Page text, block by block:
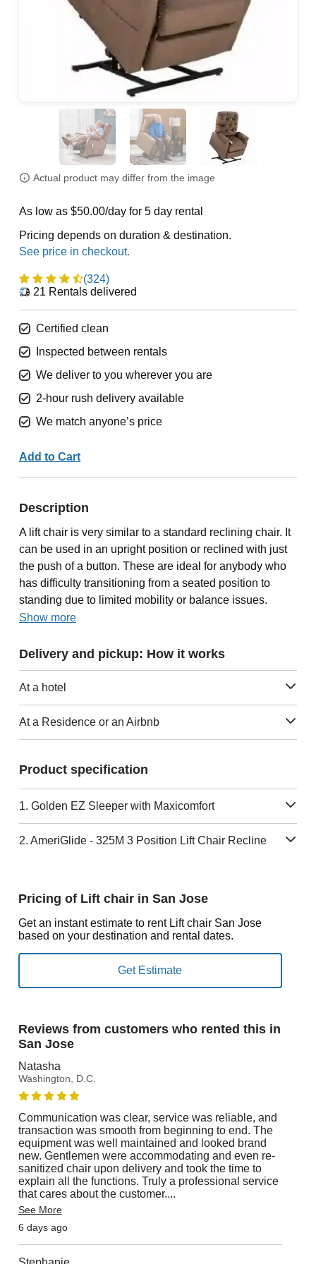
Actual product may differ from the image
As low as $50.00/day for 5 day rental
Pricing depends on duration & destination.
(324)
21 Rentals delivered
Certified clean
Inspected between rentals
We deliver to you wherever you are
2-hour rush delivery available
We match anyone’s price
Add to Cart
Description
A lift chair is very similar to a standard reclining chair. It
can be used in an upright position or reclined with just
the push of a button. These are ideal for anybody who
has difficulty transitioning from a seated position to
standing due to limited mobility or balance issues.
Show more
Delivery and pickup: How it works
At a hotel
At a Residence or an Airbnb
Product specification
1. Golden EZ Sleeper with Maxicomfort
2. AmeriGlide - 325M 3 Position Lift Chair Recline
Pricing of Lift chair in San Jose
Get an instant estimate to rent Lift chair San Jose
based on your destination and rental dates.
Reviews from customers who rented this in
San Jose
Natasha
Washington, D.C.
Communication was clear, service was reliable, and
transaction was smooth from beginning to end. The
equipment was well maintained and looked brand
new. Gentlemen were accommodating and even re-
sanitized chair upon delivery and took the time to
explain all the functions. Truly a professional service
that cares about the customer....
See More
6 days ago